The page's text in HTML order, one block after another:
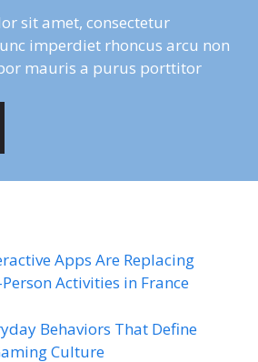
sit amet, consectetur
imperdiet rhoncus arcu non
mauris a purus porttitor
Apps Are Replacing
Activities in France
Behaviors That Define
Culture